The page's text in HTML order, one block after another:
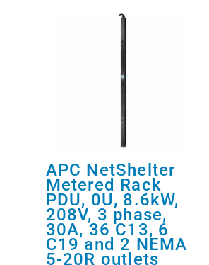
APC NetShelter
Metered Rack
PDU, 0U, 8.6kW,
208V, 3 phase,
30A, 36 C13, 6
C19 and 2 NEMA
5-20R outlets